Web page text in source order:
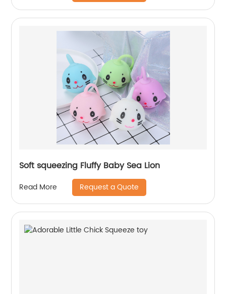
Soft squeezing Fluffy Baby Sea Lion
Read More Request a Quote